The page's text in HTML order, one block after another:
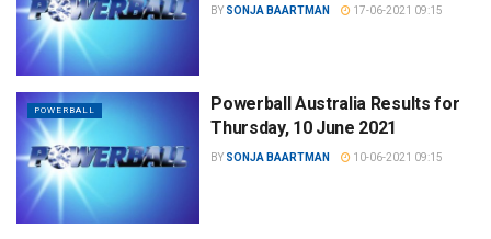
BY SONJA BAARTMAN 17-06-2021 09:15
POWERBALL
Powerball Australia Results for
Thursday, 10 June 2021
BY SONJA BAARTMAN 10-06-2021 09:15